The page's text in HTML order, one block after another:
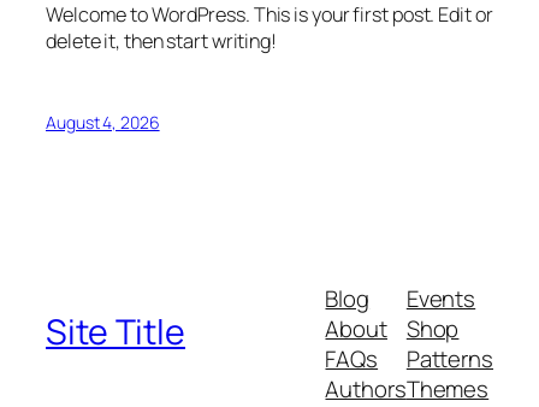
Welcome to WordPress. This is your first post. Edit or
delete it, then start writing!
August 4, 2026
Site Title
Blog
About
FAQs
Authors
Events
Shop
Patterns
Themes